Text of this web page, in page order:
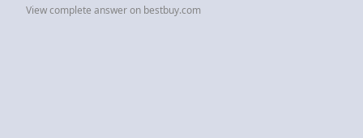
View complete answer on bestbuy.com